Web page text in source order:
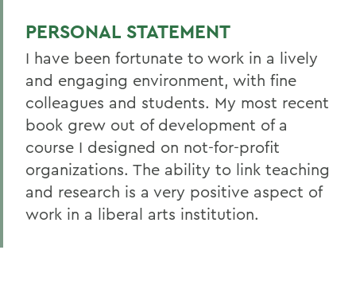
PERSONAL STATEMENT
I have been fortunate to work in a lively
and engaging environment, with fine
colleagues and students. My most recent
book grew out of development of a
course I designed on not-for-profit
organizations. The ability to link teaching
and research is a very positive aspect of
work in a liberal arts institution.